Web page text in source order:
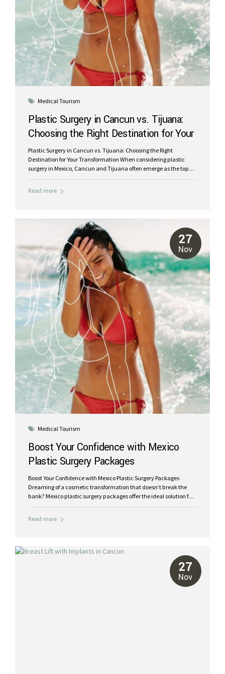
Medical Tourism
Plastic Surgery in Cancun vs. Tijuana:
Choosing the Right Destination for Your
Transformation
Plastic Surgery in Cancun vs. Tijuana: Choosing the Right
Destination for Your Transformation When considering plastic
surgery in Mexico, Cancun and Tijuana often emerge as the top
experiences. In this blog, we’ll compare the pros and cons of
informed decision. Cost and Accessibility Tijuana: Tijuana is a
popular choice for patients traveling from the United States,
especially those in California or...
Read more
Medical Tourism
27
Nov
Boost Your Confidence with Mexico
Plastic Surgery Packages
Boost Your Confidence with Mexico Plastic Surgery Packages
Dreaming of a cosmetic transformation that doesn’t break the
bank? Mexico plastic surgery packages offer the ideal solution for
a fab new you at an accessible price. Combining world-class care
exceptional results while keeping your experience stress-free and
exceptional results. At Riviera Plastic Surgery Cancun, we bring
you comprehensive plastic surgery packages that cater to your
unique needs, dreams and budgets, helping you look and feel
Read more
27
Nov